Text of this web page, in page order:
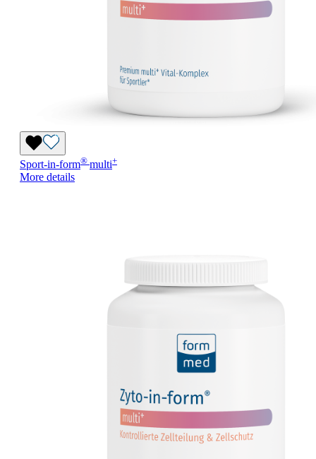
Sport-in-form® multi+
More details